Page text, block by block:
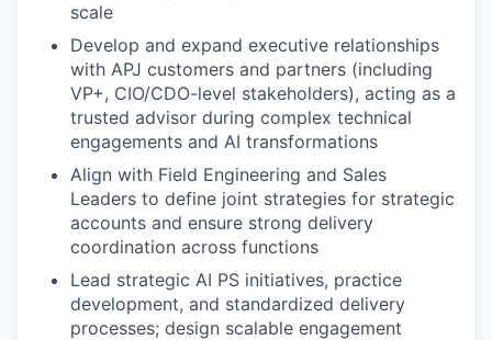
scale
Develop and expand executive relationships
with APJ customers and partners (including
VP+, CIO/CDO-level stakeholders), acting as a
trusted advisor during complex technical
engagements and AI transformations
Align with Field Engineering and Sales
Leaders to define joint strategies for strategic
accounts and ensure strong delivery
coordination across functions
Lead strategic AI PS initiatives, practice
development, and standardized delivery
processes; design scalable engagement